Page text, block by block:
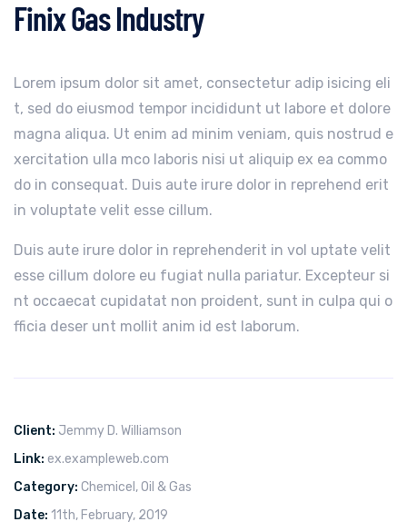
Finix Gas Industry
Lorem ipsum dolor sit amet, consectetur adip isicing eli
t, sed do eiusmod tempor incididunt ut labore et dolore
magna aliqua. Ut enim ad minim veniam, quis nostrud e
xercitation ulla mco laboris nisi ut aliquip ex ea commo
do in consequat. Duis aute irure dolor in reprehend erit
in voluptate velit esse cillum.
Duis aute irure dolor in reprehenderit in vol uptate velit
esse cillum dolore eu fugiat nulla pariatur. Excepteur si
nt occaecat cupidatat non proident, sunt in culpa qui o
fficia deser unt mollit anim id est laborum.
Client: Jemmy D. Williamson
Link: ex.exampleweb.com
Category: Chemicel ,Oil & Gas
Date: 11th, February, 2019